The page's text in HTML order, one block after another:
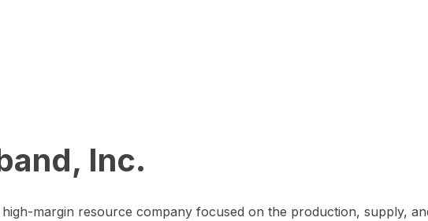
Inc.
margin resource company focused on the production, supply,